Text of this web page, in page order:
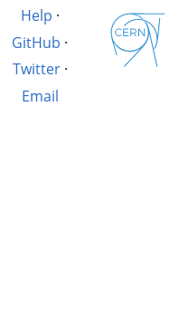
Help ·
GitHub ·
Twitter·
Email